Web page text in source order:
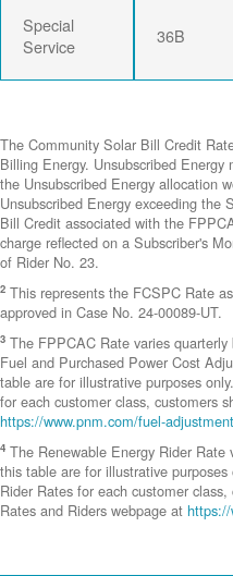
Special
Service
36B
The Community Solar Bill Credit
Billing Energy. Unsubscribed
the Unsubscribed Energy allocation
Unsubscribed Energy exceeding the
Bill Credit associated with the
charge reflected on a Subscriber's
of Rider No. 23.
2 This represents the FCSPC Rate
approved in Case No. 24-00089-UT.
3 The FPPCAC Rate varies
Fuel and Purchased Power Cost
table are for illustrative purposes
for each customer class, customers
https://www.pnm.com/fuel-adjustment
4 The Renewable Energy Rider
this table are for illustrative
Rider Rates for each customer
Rates and Riders webpage at